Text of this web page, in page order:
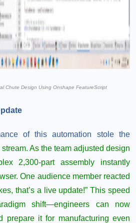
Chute Design Using Onshape FeatureScript
of this automation stole the
stream. As the team adjusted design
2,300-part assembly instantly
One audience member reacted
that’s a live update!” This speed
shift—engineers can now
prepare it for manufacturing even